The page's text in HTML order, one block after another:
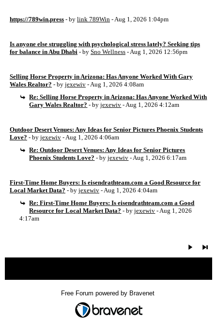
https://789win.press - by link 789Win - Aug 1, 2026 1:04pm
Is anyone else struggling with psychological stress lately? Seeking tips
for balance in Abu Dhabi - by Sno Wellness - Aug 1, 2026 12:56pm
Selling Horse Property in Arizona: Has Anyone Worked With Gary
Wales Realtor? - by jexewiv - Aug 1, 2026 4:08am
Re: Selling Horse Property in Arizona: Has Anyone Worked With
Gary Wales Realtor? - byjexewiv - Aug 1, 2026 4:12am
Outdoor Desert Venues: Any Ideas for Senior Pictures Phoenix Students
Love? - by jexewiv - Aug 1, 2026 4:06am
Re: Outdoor Desert Venues: Any Ideas for Senior Pictures
Phoenix Students Love? - byjexewiv - Aug 1, 2026 6:17am
First-Time Home Buyers: Is eisendrathteam.com a Good Resource for
Local Market Data? - by jexewiv - Aug 1, 2026 4:04am
Re: First-Time Home Buyers: Is eisendrathteam.com a Good
Resource for Local Market Data? - byjexewiv - Aug 1, 2026
4:17am
Free Forum powered by Bravenet